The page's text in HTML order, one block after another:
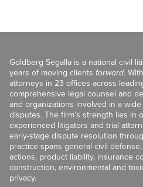
Goldberg Segalla is a national civil
years of moving clients forward.
attorneys in 23 offices across
comprehensive legal counsel and
and organizations involved in a
disputes. The firm’s strength lies in
experienced litigators and trial
early-stage dispute resolution
practice spans general civil
actions, product liability, insurance
construction, environmental and
privacy.